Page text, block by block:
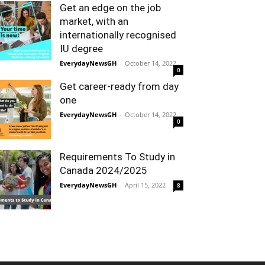
Get an edge on the job
market, with an
internationally recognised
IU degree
EverydayNewsGH - October 14, 2022
0
Get career-ready from day
one
EverydayNewsGH - October 14, 2022
0
Requirements To Study in
Canada 2024/2025
EverydayNewsGH - April 15, 2022 8